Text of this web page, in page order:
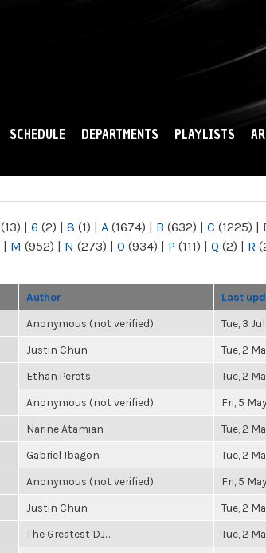
SCHEDULE DEPARTMENTS PLAYLISTS
(13) | 6 (2) | 8 (1) | A (1674) | B (632) | C (1225) |
| M (952) | N (273) | O (934) | P (111) | Q (2) | R
Author Last
Anonymous (not verified) Tue, 3
Justin Chun Tue, 2
Ethan Perets Tue, 2
Anonymous (not verified) Fri, 5
Narine Atamian Tue, 2
Gabriel Ibagon Tue, 2
Anonymous (not verified) Fri, 5
Justin Chun Tue, 2
The Greatest DJ... Tue, 2